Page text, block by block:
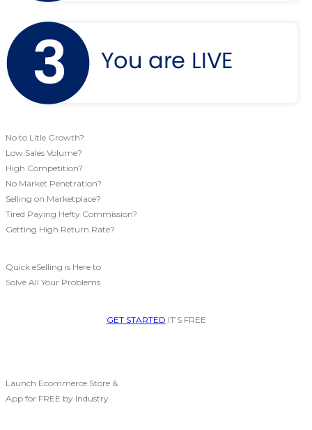
No to Litle Growth?
Low Sales Volume?
High Competition?
No Market Penetration?
Selling on Marketplace?
Tired Paying Hefty Commission?
Getting High Return Rate?
Quick eSelling is Here to
Solve All Your Problems
GET STARTED IT’S FREE
Launch Ecommerce Store &
App for FREE by Industry